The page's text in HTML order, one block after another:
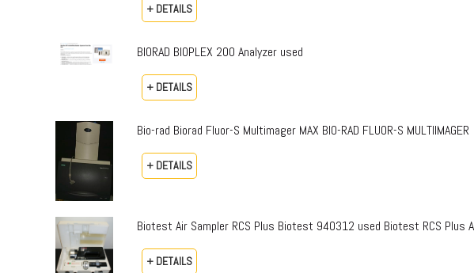
+ DETAILS
BIORAD BIOPLEX 200 Analyzer used
+ DETAILS
Bio-rad Biorad Fluor-S Multimager MAX BIO-RAD FLUOR-S MULTIIMAGER
+ DETAILS
Biotest Air Sampler RCS Plus Biotest 940312 used Biotest RCS Plus
+ DETAILS